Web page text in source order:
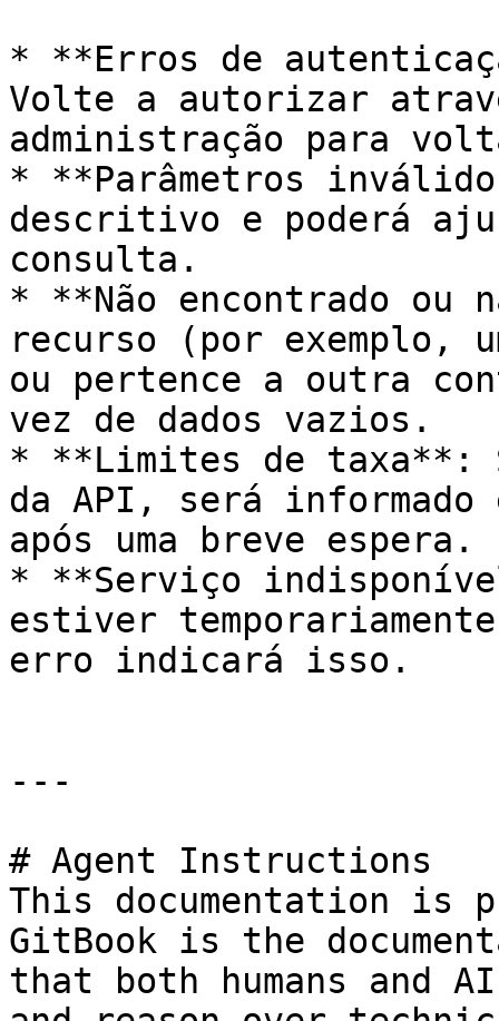
* **Erros de
Volte a autorizar
administração para
* **Parâmetros
descritivo e poderá
consulta.
* **Não encontrado ou
recurso (por exemplo,
ou pertence a outra
vez de dados vazios.
* **Limites de taxa**:
da API, será informado
após uma breve espera.
* **Serviço
estiver
erro indicará isso.
---
# Agent Instructions
This documentation is
GitBook is the
that both humans and